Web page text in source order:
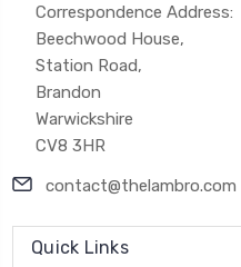
Correspondence Address:
Beechwood House,
Station Road,
Brandon
Warwickshire
CV8 3HR
contact@thelambro.com
Quick Links